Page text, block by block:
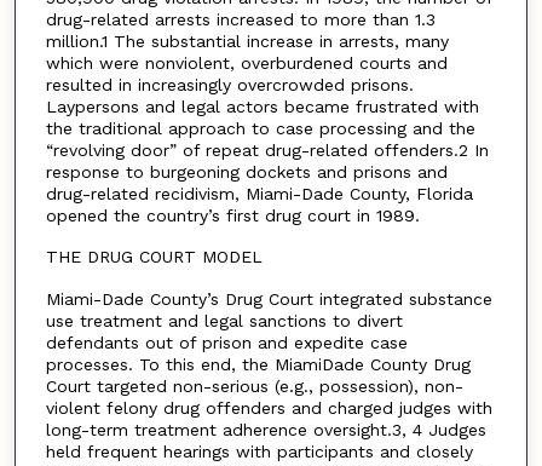
drug-related arrests increased to more than 1.3
million.1 The substantial increase in arrests, many
which were nonviolent, overburdened courts and
resulted in increasingly overcrowded prisons.
Laypersons and legal actors became frustrated with
the traditional approach to case processing and the
“revolving door” of repeat drug-related offenders.2 In
response to burgeoning dockets and prisons and
drug-related recidivism, Miami-Dade County, Florida
opened the country’s first drug court in 1989.
THE DRUG COURT MODEL
Miami-Dade County’s Drug Court integrated substance
use treatment and legal sanctions to divert
defendants out of prison and expedite case
processes. To this end, the MiamiDade County Drug
Court targeted non-serious (e.g., possession), non-
violent felony drug offenders and charged judges with
long-term treatment adherence oversight.3, 4 Judges
held frequent hearings with participants and closely